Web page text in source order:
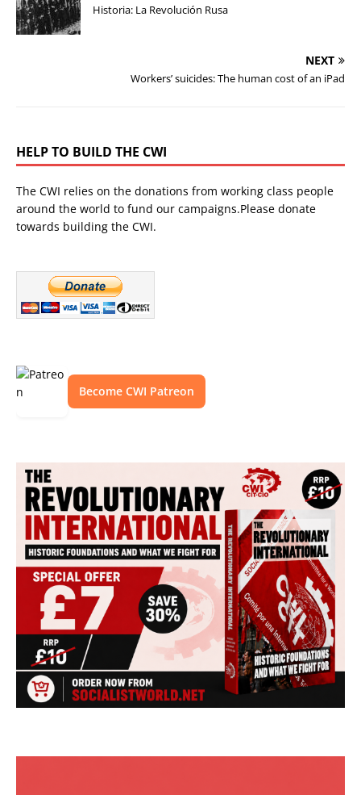
Historia: La Revolución Rusa
NEXT
Workers’ suicides: The human cost of an iPad
HELP TO BUILD THE CWI
The CWI relies on the donations from working class people
around the world to fund our campaigns.Please donate
towards building the CWI.
Become CWI Patreon